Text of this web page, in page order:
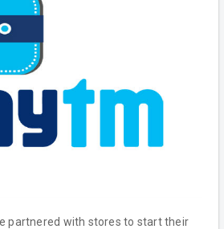
partnered with stores to start their